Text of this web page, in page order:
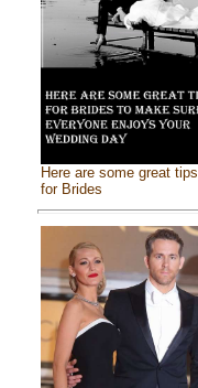
Here are some great tips
for Brides